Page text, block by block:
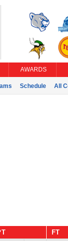
AWARDS
Schedule All
FT